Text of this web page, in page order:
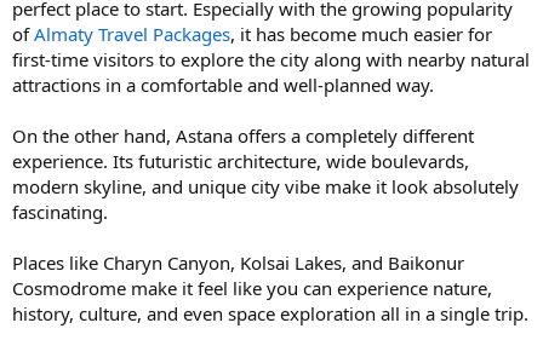
perfect place to start. Especially with the growing popularity
ofAlmaty Travel Packages, it has become much easier for
first-time visitors to explore the city along with nearby natural
attractions in a comfortable and well-planned way.
On the other hand, Astana offers a completely different
experience. Its futuristic architecture, wide boulevards,
modern skyline, and unique city vibe make it look absolutely
fascinating.
Places like Charyn Canyon, Kolsai Lakes, and Baikonur
Cosmodrome make it feel like you can experience nature,
history, culture, and even space exploration all in a single trip.